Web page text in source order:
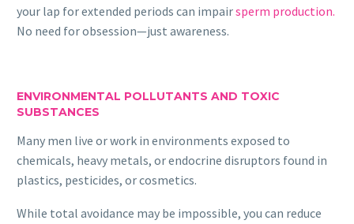
your lap for extended periods can impairsperm production.
No need for obsession—just awareness.
ENVIRONMENTAL POLLUTANTS AND TOXIC
SUBSTANCES
Many men live or work in environments exposed to
chemicals, heavy metals, or endocrine disruptors found in
plastics, pesticides, or cosmetics.
While total avoidance may be impossible, you can reduce